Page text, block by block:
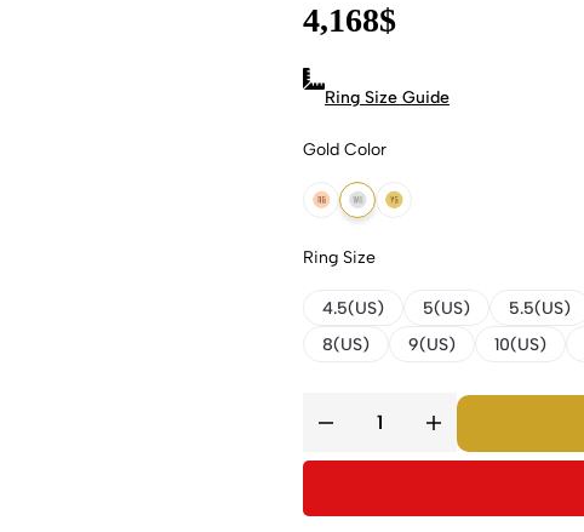
4,168$
Ring Size Guide
Gold Color
18k Rose Gold
18k White Gold
18k Yellow Gold
Ring Size
4.5(US) 5(US) 5.5(US)
8(US)
9(US) 10(US)